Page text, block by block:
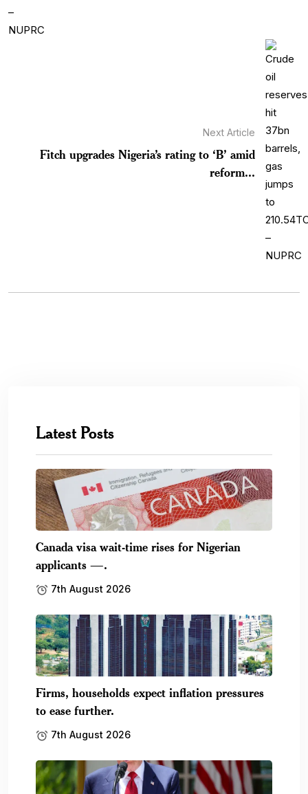
Next Article
Fitch upgrades Nigeria’s rating to ‘B’ amid
reform...
Latest Posts
Canada visa wait-time rises for Nigerian
applicants —.
7th August 2026
Firms, households expect inflation pressures
to ease further.
7th August 2026